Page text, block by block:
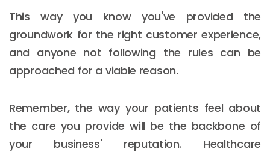
This way you know you've provided the
groundwork for the right customer experience,
and anyone not following the rules can be
approached for a viable reason.
Remember, the way your patients feel about
the care you provide will be the backbone of
your business' reputation. Healthcare